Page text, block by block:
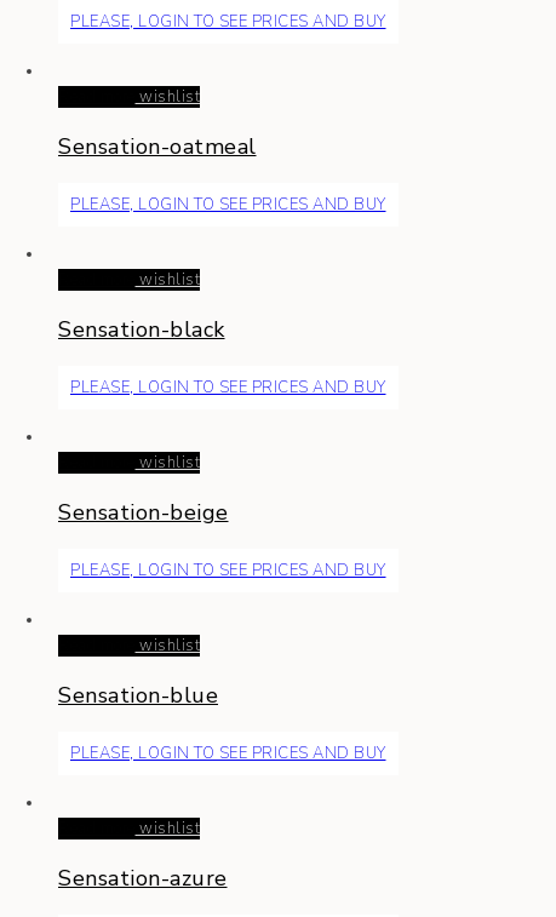
PLEASE, LOGIN TO SEE PRICES AND BUY
wishlist
Sensation-oatmeal
PLEASE, LOGIN TO SEE PRICES AND BUY
wishlist
Sensation-black
PLEASE, LOGIN TO SEE PRICES AND BUY
wishlist
Sensation-beige
PLEASE, LOGIN TO SEE PRICES AND BUY
wishlist
Sensation-blue
PLEASE, LOGIN TO SEE PRICES AND BUY
wishlist
Sensation-azure